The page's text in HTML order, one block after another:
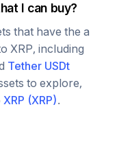
I can buy?
that have the a
XRP, including
Tether USDt
to explore,
XRP (XRP).